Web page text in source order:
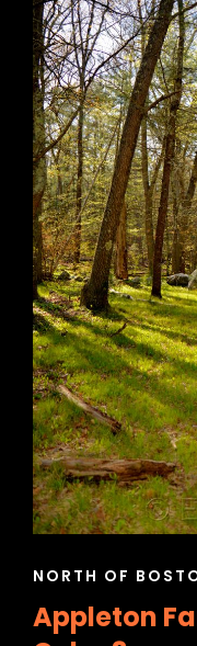
CAT
NORTH OF
Appleton